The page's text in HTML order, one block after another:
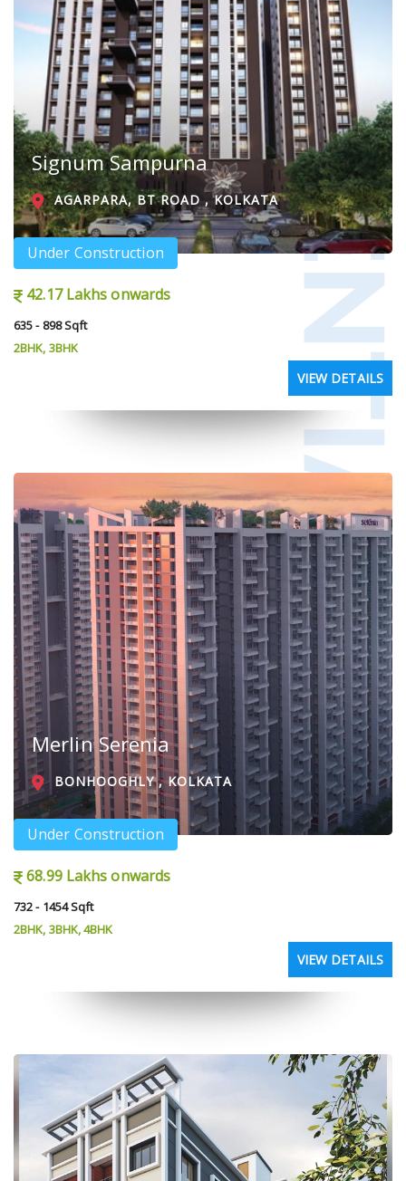
Signum Sampurna
AGARPARA, BT ROAD , KOLKATA
Under Construction
42.17 Lakhs onwards
635 - 898 Sqft
2BHK, 3BHK
VIEW DETAILS
Merlin Serenia
BONHOOGHLY , KOLKATA
Under Construction
68.99 Lakhs onwards
732 - 1454 Sqft
2BHK, 3BHK, 4BHK
VIEW DETAILS